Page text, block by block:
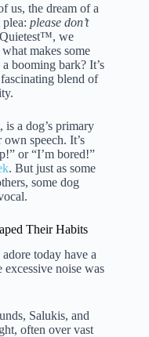
us, the dream of a
please don’t
we
makes some
booming bark? It’s
blend of
a dog’s primary
speech. It’s
or “I’m bored!”
. But just as some
some dog
Their Habits
today have a
noise was
Salukis, and
often over vast